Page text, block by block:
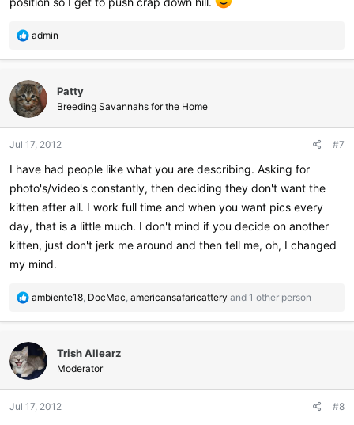
R
a
c
t
i
o
s
admin
Patty
Breeding Savannahs for the Home
Jul 17, 2012 #7
I have had people like what you are describing. Asking for
photo's/video's constantly, then deciding they don't want the
kitten after all. I work full time and when you want pics every
day, that is a little much. I don't mind if you decide on another
kitten, just don't jerk me around and then tell me, oh, I changed
my mind.
R
a
c
t
i
o
s
ambiente18, DocMac, americansafaricattery and 1 other person
Trish Allearz
Moderator
Jul 17, 2012 #8